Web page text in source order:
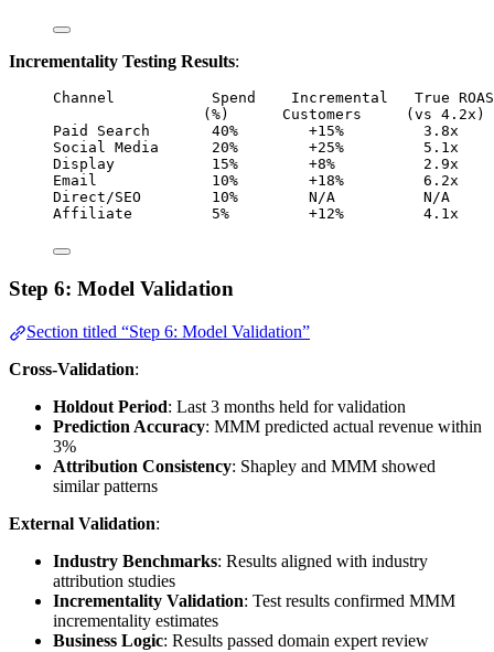
Incrementality Testing Results:
Channel           Spend    Incremental   True ROAS
(%)      Customers     (vs
Paid Search       40%        +15%         3.8x
Social Media      20%        +25%         5.1x
Display           15%        +8%          2.9x
Email             10%        +18%         6.2x
Direct/SEO        10%        N/A          N/A
Affiliate         5%         +12%         4.1x
Step 6: Model Validation
Section titled “Step 6: Model Validation”
Cross-Validation:
Holdout Period: Last 3 months held for validation
Prediction Accuracy: MMM predicted actual revenue within
3%
Attribution Consistency: Shapley and MMM showed
similar patterns
External Validation:
Industry Benchmarks: Results aligned with industry
attribution studies
Incrementality Validation: Test results confirmed MMM
incrementality estimates
Business Logic: Results passed domain expert review